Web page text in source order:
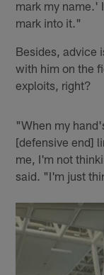
mark my name.'
mark into it."
Besides, advice
with him on the
exploits, right?
"When my
[defensive end]
me, I'm not
said. "I'm just